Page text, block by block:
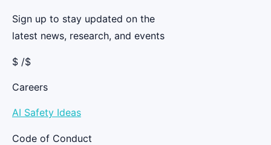
Sign up to stay updated on the
latest news, research, and events
$ /$
Careers
AI Safety Ideas
Code of Conduct